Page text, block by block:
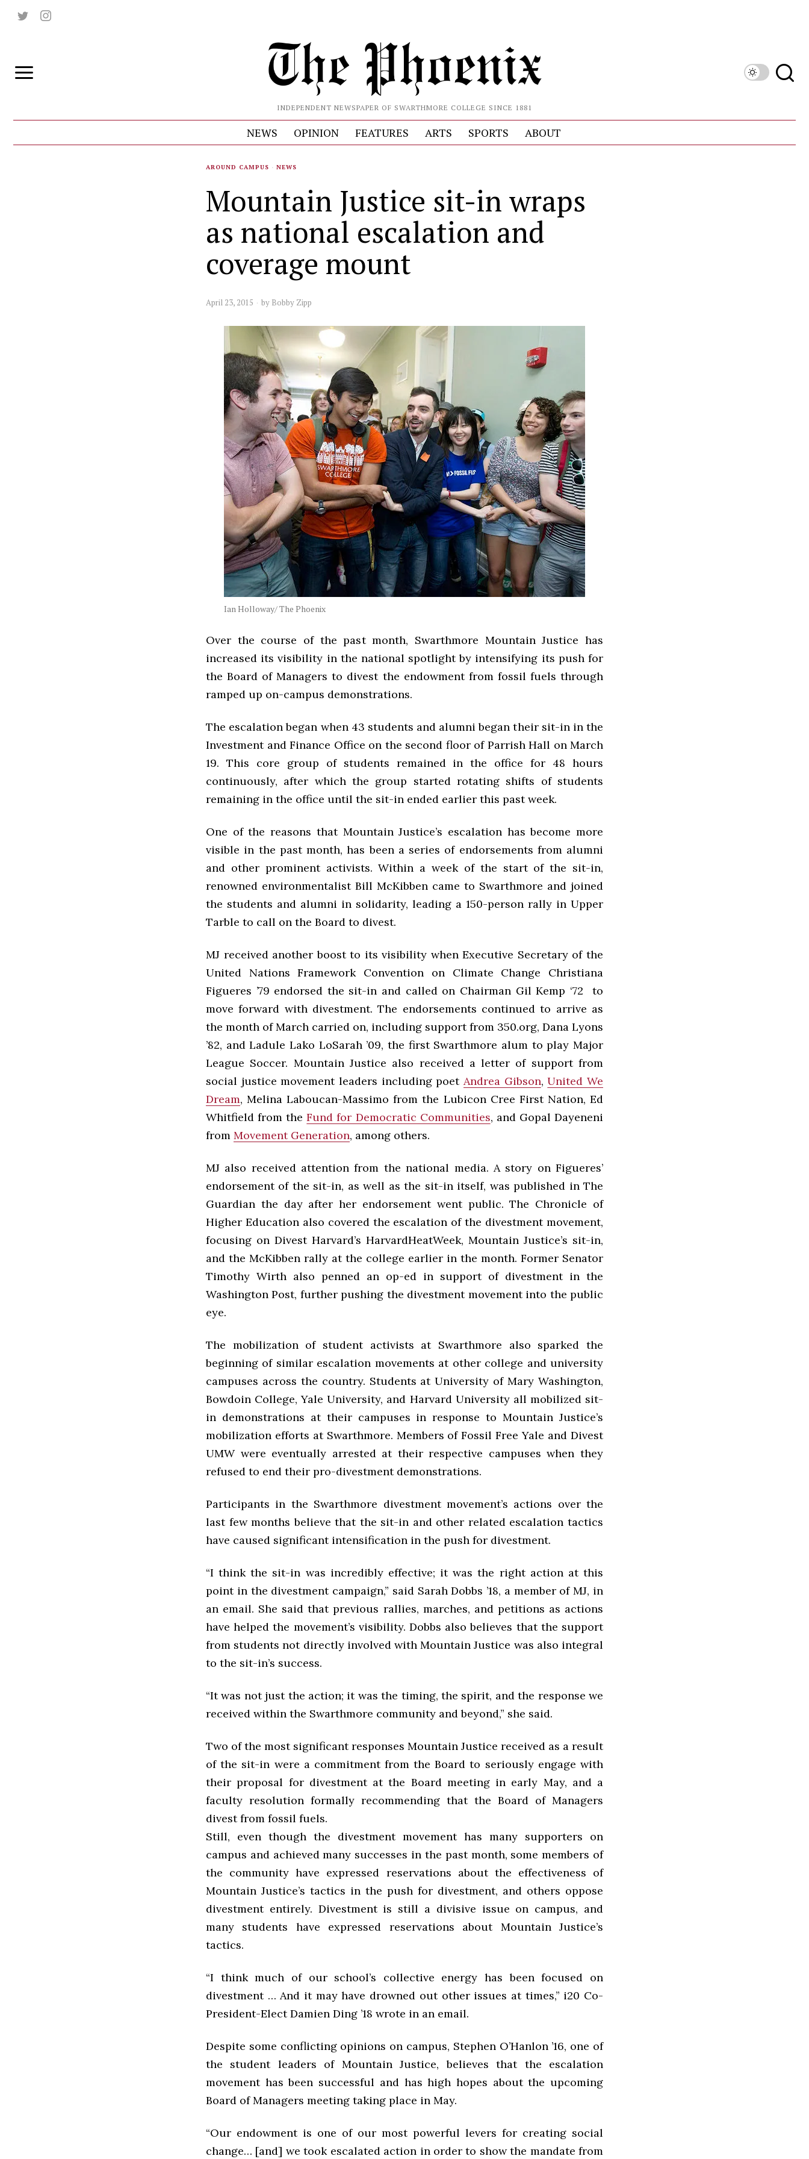
INDEPENDENT NEWSPAPER OF SWARTHMORE COLLEGE SINCE 1881
NEWS OPINION FEATURES ARTS SPORTS ABOUT
AROUND CAMPUS · NEWS
Mountain Justice sit-in wraps
as national escalation and
coverage mount
April 23, 2015 by Bobby Zipp
Ian Holloway/ The Phoenix
Over the course of the past month, Swarthmore Mountain Justice has
increased its visibility in the national spotlight by intensifying its push for
the Board of Managers to divest the endowment from fossil fuels through
ramped up on-campus demonstrations.
The escalation began when 43 students and alumni began their sit-in in the
Investment and Finance Office on the second floor of Parrish Hall on March
19. This core group of students remained in the office for 48 hours
continuously, after which the group started rotating shifts of students
remaining in the office until the sit-in ended earlier this past week.
One of the reasons that Mountain Justice’s escalation has become more
visible in the past month, has been a series of endorsements from alumni
and other prominent activists. Within a week of the start of the sit-in,
renowned environmentalist Bill McKibben came to Swarthmore and joined
the students and alumni in solidarity, leading a 150-person rally in Upper
Tarble to call on the Board to divest.
MJ received another boost to its visibility when Executive Secretary of the
United Nations Framework Convention on Climate Change Christiana
Figueres ’79 endorsed the sit-in and called on Chairman Gil Kemp ‘72 to
move forward with divestment. The endorsements continued to arrive as
the month of March carried on, including support from 350.org, Dana Lyons
’82, and Ladule Lako LoSarah ’09, the first Swarthmore alum to play Major
League Soccer. Mountain Justice also received a letter of support from
social justice movement leaders including poet Andrea Gibson,United We
Dream, Melina Laboucan-Massimo from the Lubicon Cree First Nation, Ed
Whitfield from theFund for Democratic Communities, and Gopal Dayeneni
from Movement Generation, among others.
MJ also received attention from the national media. A story on Figueres’
endorsement of the sit-in, as well as the sit-in itself, was published in The
Guardian the day after her endorsement went public. The Chronicle of
Higher Education also covered the escalation of the divestment movement,
focusing on Divest Harvard’s HarvardHeatWeek, Mountain Justice’s sit-in,
and the McKibben rally at the college earlier in the month. Former Senator
Timothy Wirth also penned an op-ed in support of divestment in the
Washington Post, further pushing the divestment movement into the public
eye.
The mobilization of student activists at Swarthmore also sparked the
beginning of similar escalation movements at other college and university
campuses across the country. Students at University of Mary Washington,
Bowdoin College, Yale University, and Harvard University all mobilized sit-
in demonstrations at their campuses in response to Mountain Justice’s
mobilization efforts at Swarthmore. Members of Fossil Free Yale and Divest
UMW were eventually arrested at their respective campuses when they
refused to end their pro-divestment demonstrations.
Participants in the Swarthmore divestment movement’s actions over the
last few months believe that the sit-in and other related escalation tactics
have caused significant intensification in the push for divestment.
“I think the sit-in was incredibly effective; it was the right action at this
point in the divestment campaign,” said Sarah Dobbs ’18, a member of MJ, in
an email. She said that previous rallies, marches, and petitions as actions
have helped the movement’s visibility. Dobbs also believes that the support
from students not directly involved with Mountain Justice was also integral
to the sit-in’s success.
“It was not just the action; it was the timing, the spirit, and the response we
received within the Swarthmore community and beyond,” she said.
Two of the most significant responses Mountain Justice received as a result
of the sit-in were a commitment from the Board to seriously engage with
their proposal for divestment at the Board meeting in early May, and a
faculty resolution formally recommending that the Board of Managers
divest from fossil fuels.
Still, even though the divestment movement has many supporters on
campus and achieved many successes in the past month, some members of
the community have expressed reservations about the effectiveness of
Mountain Justice’s tactics in the push for divestment, and others oppose
divestment entirely. Divestment is still a divisive issue on campus, and
many students have expressed reservations about Mountain Justice’s
tactics.
“I think much of our school’s collective energy has been focused on
divestment … And it may have drowned out other issues at times,” i20 Co-
President-Elect Damien Ding ’18 wrote in an email.
Despite some conflicting opinions on campus, Stephen O’Hanlon ’16, one of
the student leaders of Mountain Justice, believes that the escalation
movement has been successful and has high hopes about the upcoming
Board of Managers meeting taking place in May.
“Our endowment is one of our most powerful levers for creating social
change… [and] we took escalated action in order to show the mandate from